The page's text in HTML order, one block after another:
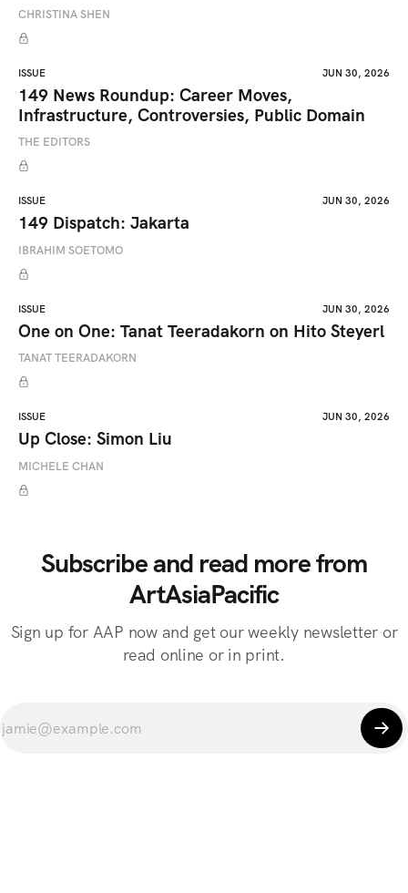
CHRISTINA SHEN
ISSUE JUN 30, 2026
149 News Roundup: Career Moves,
Infrastructure, Controversies, Public Domain
THE EDITORS
ISSUE JUN 30, 2026
149 Dispatch: Jakarta
IBRAHIM SOETOMO
ISSUE JUN 30, 2026
One on One: Tanat Teeradakorn on Hito Steyerl
TANAT TEERADAKORN
ISSUE JUN 30, 2026
Up Close: Simon Liu
MICHELE CHAN
Subscribe and read more from
ArtAsiaPacific
Sign up for AAP now and get our weekly newsletter or
read online or in print.